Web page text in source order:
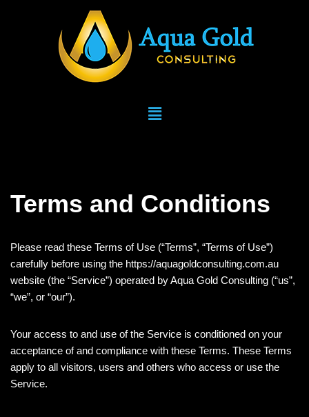
Terms and Conditions
Please read these Terms of Use (“Terms”, “Terms of Use”)
carefully before using the https://aquagoldconsulting.com.au
website (the “Service”) operated by Aqua Gold Consulting (“us”,
“we”, or “our”).
Your access to and use of the Service is conditioned on your
acceptance of and compliance with these Terms. These Terms
apply to all visitors, users and others who access or use the
Service.